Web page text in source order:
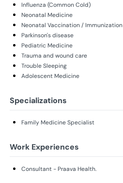
Influenza (Common Cold)
Neonatal Medicine
Neonatal Vaccination / Immunization
Parkinson's disease
Pediatric Medicine
Trauma and wound care
Trouble Sleeping
Adolescent Medicine
Specializations
Family Medicine Specialist
Work Experiences
Consultant - Praava Health.